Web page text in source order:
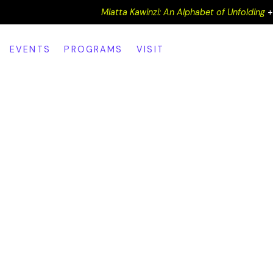
Miatta Kawinzi: An Alphabet of Unfolding +
EVENTS PROGRAMS VISIT